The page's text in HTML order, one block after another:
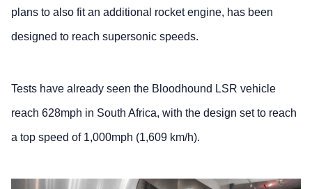
plans to also fit an additional rocket engine, has been
designed to reach supersonic speeds.
Tests have already seen the Bloodhound LSR vehicle
reach 628mph in South Africa, with the design set to reach
a top speed of 1,000mph (1,609 km/h).